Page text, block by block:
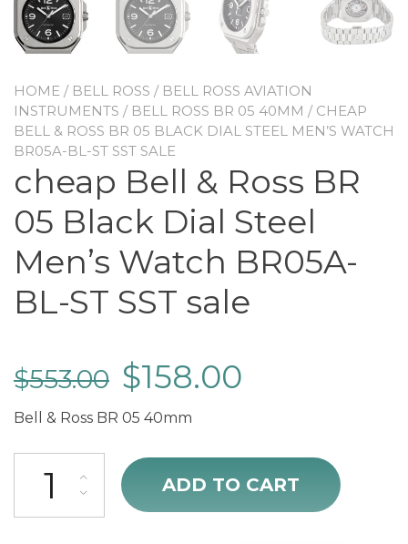
HOME / BELL ROSS / BELL ROSS AVIATION
INSTRUMENTS / BELL ROSS BR 05 40MM / CHEAP
BELL & ROSS BR 05 BLACK DIAL STEEL MEN’S WATCH
BR05A-BL-ST SST SALE
cheap Bell & Ross BR
05 Black Dial Steel
Men’s Watch BR05A-
BL-ST SST sale
$553.00 $158.00
Bell & Ross BR 05 40mm
cheap Bell & Ross BR 05 Black Dial Steel Men's Watch BR05A-BL-
ADD TO CART